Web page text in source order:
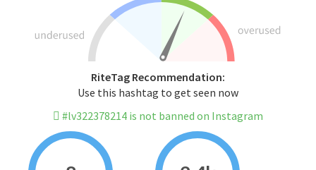
RiteTag Recommendation:
Use this hashtag to get seen now
#lv322378214 is not banned on Instagram